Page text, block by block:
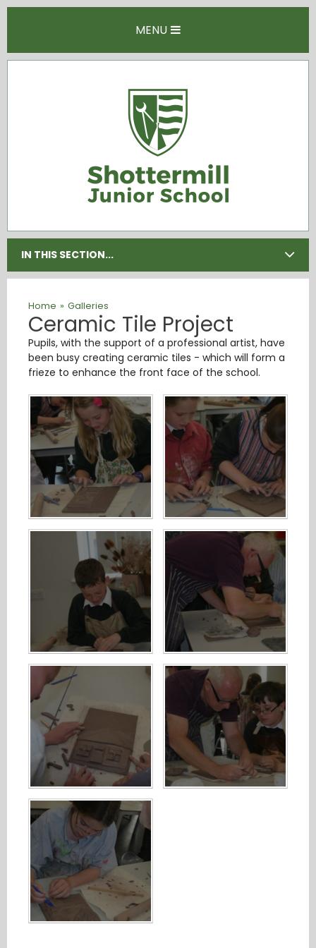
MENU
IN THIS SECTION...
Home » Galleries
Ceramic Tile Project
Pupils, with the support of a professional artist, have
been busy creating ceramic tiles - which will form a
frieze to enhance the front face of the school.